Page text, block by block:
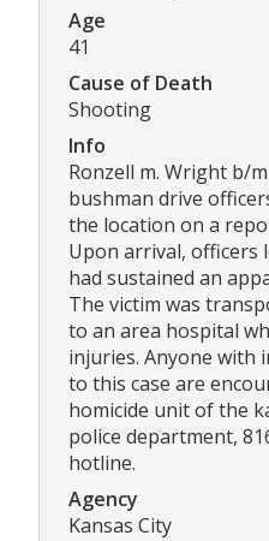
Age
41
Cause of Death
Shooting
Info
Ronzell m. Wright b/
bushman drive
the location on a
Upon arrival, officers
had sustained an
The victim was
to an area hospital
injuries. Anyone with
to this case are
homicide unit of the
police department,
hotline.
Agency
Kansas City